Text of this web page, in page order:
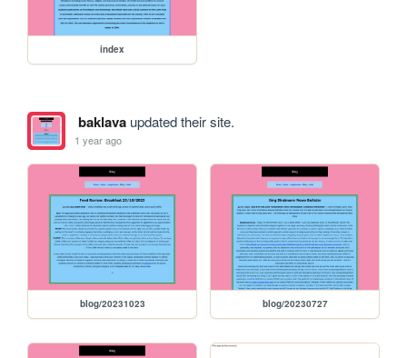
index
baklavaupdated their site.
1 year ago
blog/20231023 blog/20230727